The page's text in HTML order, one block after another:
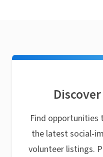
Find opportunities
the latest social-
volunteer listings.